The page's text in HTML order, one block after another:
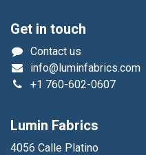
Get in touch
Contact us
info@luminfabrics.com
+1 760-602-0607
Lumin Fabrics
4056 Calle Platino